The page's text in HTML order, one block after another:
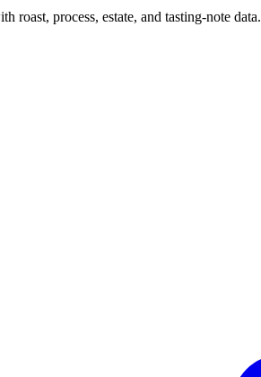
roast, process, estate, and tasting-note data.